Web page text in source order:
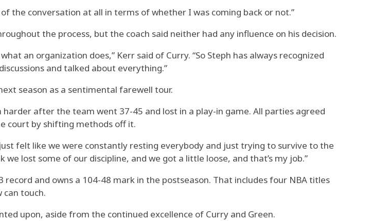
the conversation at all in terms of whether I was coming back or not.”
the process, but the coach said neither had any influence on his decision.
an organization does,” Kerr said of Curry. “So Steph has always recognized
and talked about everything.”
season as a sentimental farewell tour.
after the team went 37-45 and lost in a play-in game. All parties agreed
court by shifting methods off it.
felt like we were constantly resting everybody and just trying to survive to the
lost some of our discipline, and we got a little loose, and that’s my job.”
and owns a 104-48 mark in the postseason. That includes four NBA titles
can touch.
upon, aside from the continued excellence of Curry and Green.